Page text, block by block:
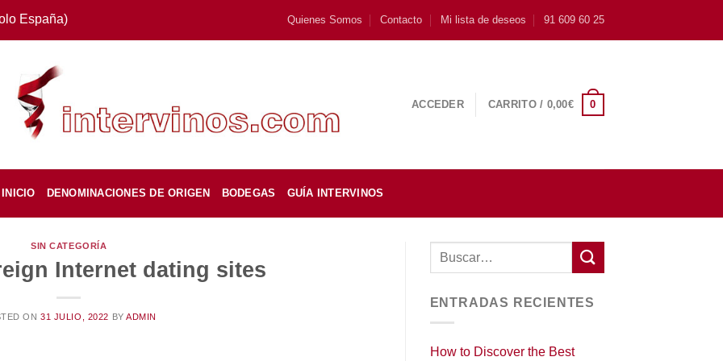
España) Quienes Somos Contacto Mi lista de deseos 91 609 60 25
ACCEDER CARRITO / 0,00€ 0
INICIO DENOMINACIONES DE ORIGEN BODEGAS GUÍA INTERVINOS
SIN CATEGORÍA
Internet dating sites
ON31 JULIO, 2022 BYADMIN
ENTRADAS RECIENTES
How to Discover the Best